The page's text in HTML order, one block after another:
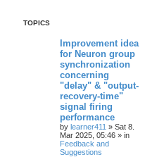
TOPICS
Improvement idea
for Neuron group
synchronization
concerning
"delay" & "output-
recovery-time"
signal firing
performance
by learner411 » Sat 8.
Mar 2025, 05:46 » in
Feedback and
Suggestions